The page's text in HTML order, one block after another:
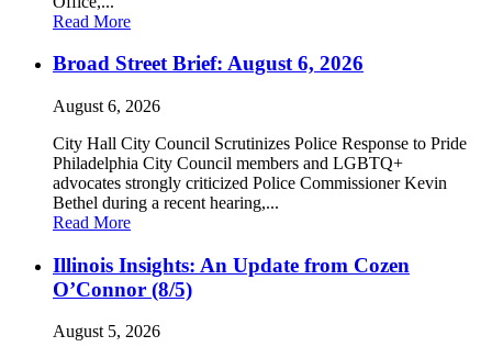
Read More
Broad Street Brief: August 6, 2026
August 6, 2026
City Hall City Council Scrutinizes Police Response to Pride
Philadelphia City Council members and LGBTQ+
advocates strongly criticized Police Commissioner Kevin
Bethel during a recent hearing,...
Read More
Illinois Insights: An Update from Cozen
O’Connor (8/5)
August 5, 2026